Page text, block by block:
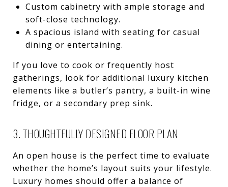
Custom cabinetry with ample storage and
soft-close technology.
A spacious island with seating for casual
dining or entertaining.
If you love to cook or frequently host
gatherings, look for additional luxury kitchen
elements like a butler’s pantry, a built-in wine
fridge, or a secondary prep sink.
3. THOUGHTFULLY DESIGNED FLOOR PLAN
An open house is the perfect time to evaluate
whether the home’s layout suits your lifestyle.
Luxury homes should offer a balance of